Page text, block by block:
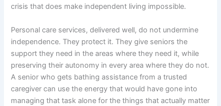
crisis that does make independent living impossible.
Personal care services, delivered well, do not undermine
independence. They protect it. They give seniors the
support they need in the areas where they need it, while
preserving their autonomy in every area where they do not.
A senior who gets bathing assistance from a trusted
caregiver can use the energy that would have gone into
managing that task alone for the things that actually matter